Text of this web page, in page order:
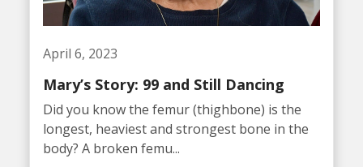
April 6, 2023
Mary’s Story: 99 and Still Dancing
Did you know the femur (thighbone) is the
longest, heaviest and strongest bone in the
body? A broken femu...